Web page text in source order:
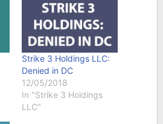
Strike 3 Holdings LLC:
Denied in DC
12/05/2018
In "Strike 3 Holdings
LLC"